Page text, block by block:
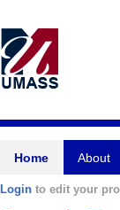
Home About
Login to edit your